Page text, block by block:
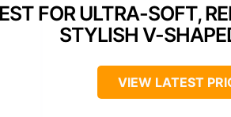
FOR ULTRA-SOFT,
STYLISH V-
VIEW LATEST